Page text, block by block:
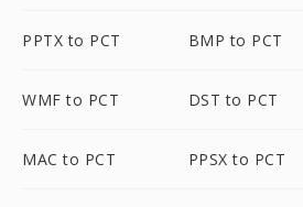
PPTX to PCT BMP to PCT
WMF to PCT DST to PCT
MAC to PCT PPSX to PCT